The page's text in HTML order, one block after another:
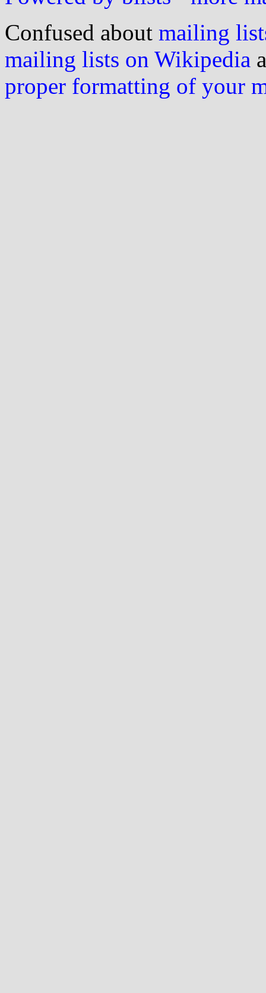
Confused about mailing
mailing lists on Wikipedia
proper formatting of your